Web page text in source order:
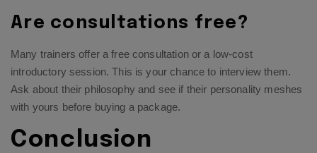
Are consultations free?
Many trainers offer a free consultation or a low-cost
introductory session. This is your chance to interview them.
Ask about their philosophy and see if their personality meshes
with yours before buying a package.
Conclusion